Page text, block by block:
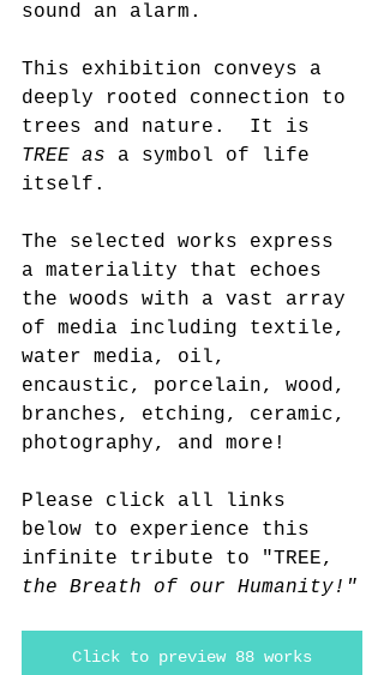
sound an alarm.
This exhibition conveys a
deeply rooted connection to
trees and nature.  It is
TREE as a symbol of life
itself.
The selected works express
a materiality that echoes
the woods with a vast array
of media including textile,
water media, oil,
encaustic, porcelain, wood,
branches, etching, ceramic,
photography, and more!
Please click all links
below to experience this
infinite tribute to "TREE,
the Breath of our Humanity!"
Click to preview 88 works